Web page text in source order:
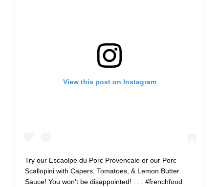
View this post on Instagram
Try our Escaolpe du Porc Provencale or our Porc
Scallopini with Capers, Tomatoes, & Lemon Butter
Sauce! You won’t be disappointed! . . . #frenchfood